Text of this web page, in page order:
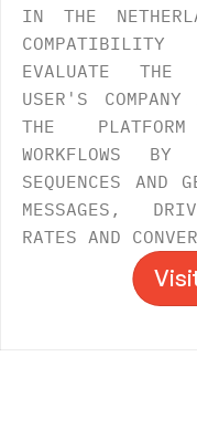
IN THE
EVALUATE THE
USER'S COMPANY
THE
WORKFLOWS BY
SEQUENCES AND
MESSAGES,
RATES AND